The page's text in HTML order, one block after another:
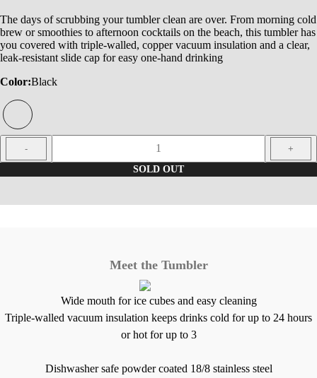
The days of scrubbing your tumbler clean are over. From morning cold
brew or smoothies to afternoon cocktails on the beach, this tumbler has
you covered with triple-walled, copper vacuum insulation and a clear,
leak-resistant slide cap for easy one-hand drinking
Color:Black
- 1 +
SOLD OUT
Meet the Tumbler
Wide mouth for ice cubes and easy cleaning
Triple-walled vacuum insulation keeps drinks cold for up to 24 hours
or hot for up to 3
Dishwasher safe powder coated 18/8 stainless steel